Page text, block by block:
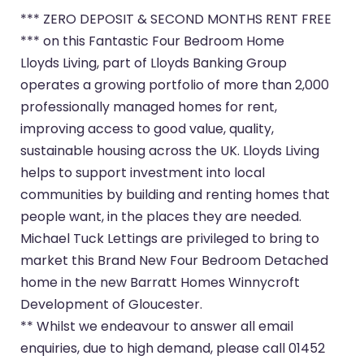
*** ZERO DEPOSIT & SECOND MONTHS RENT FREE
*** on this Fantastic Four Bedroom Home
Lloyds Living, part of Lloyds Banking Group
operates a growing portfolio of more than 2,000
professionally managed homes for rent,
improving access to good value, quality,
sustainable housing across the UK. Lloyds Living
helps to support investment into local
communities by building and renting homes that
people want, in the places they are needed.
Michael Tuck Lettings are privileged to bring to
market this Brand New Four Bedroom Detached
home in the new Barratt Homes Winnycroft
Development of Gloucester.
** Whilst we endeavour to answer all email
enquiries, due to high demand, please call 01452